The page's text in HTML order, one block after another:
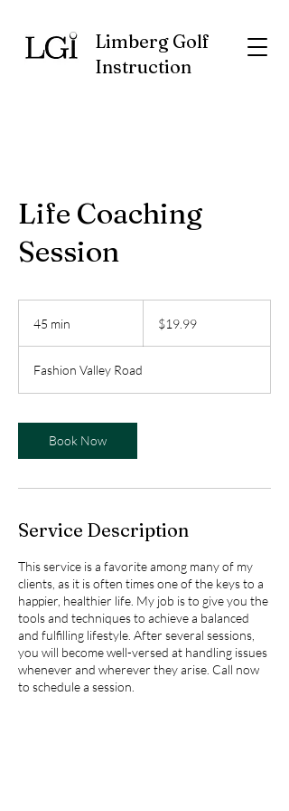
Limberg Golf
Instruction
Life Coaching
Session
45 min
i
n
dollars$19.99
Fashion Valley Road
Book Now
Service Description
This service is a favorite among many of my
clients, as it is often times one of the keys to a
happier, healthier life. My job is to give you the
tools and techniques to achieve a balanced
and fulfilling lifestyle. After several sessions,
you will become well-versed at handling issues
whenever and wherever they arise. Call now
to schedule a session.